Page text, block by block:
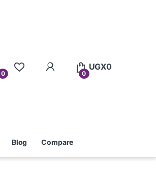
0 0
UGX0
Blog Compare